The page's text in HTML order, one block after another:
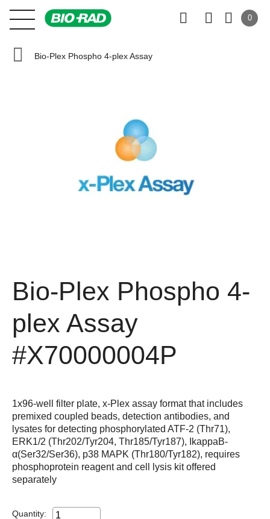
0
Bio-Plex Phospho 4-plex Assay
Bio-Plex Phospho 4-
plex Assay
#X70000004P
1x96-well filter plate, x-Plex assay format that includes
premixed coupled beads, detection antibodies, and
lysates for detecting phosphorylated ATF-2 (Thr71),
ERK1/2 (Thr202/Tyr204, Thr185/Tyr187), IkappaB-
α(Ser32/Ser36), p38 MAPK (Thr180/Tyr182), requires
phosphoprotein reagent and cell lysis kit offered
separately
Quantity: